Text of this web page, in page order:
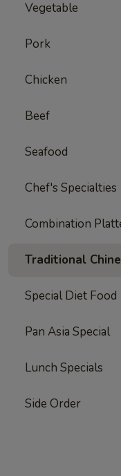
Vegetable
Pork
Chicken
Beef
Seafood
Chef's Specialties
Combination
Traditional
Special Diet Food
Pan Asia Special
Lunch Specials
Side Order